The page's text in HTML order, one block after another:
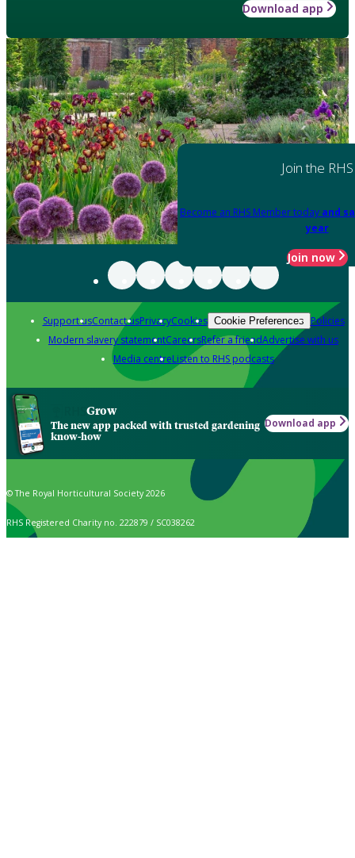
Download app
Join the RHS
Become an RHS Member today and
year
Join now
Support usContact usPrivacyCookies Cookie Preferences Policies
Modern slavery statementCareersRefer a friendAdvertise with us
Media centreListen to RHS podcasts
Grow
The new app packed with trusted gardening
know-how
Download app
© The Royal Horticultural Society 2026
RHS Registered Charity no. 222879 / SC038262